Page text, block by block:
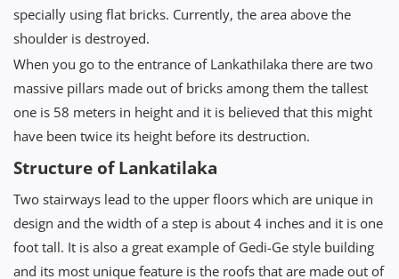
specially using flat bricks. Currently, the area above the
shoulder is destroyed.
When you go to the entrance of Lankathilaka there are two
massive pillars made out of bricks among them the tallest
one is 58 meters in height and it is believed that this might
have been twice its height before its destruction.
Structure of Lankatilaka
Two stairways lead to the upper floors which are unique in
design and the width of a step is about 4 inches and it is one
foot tall. It is also a great example of Gedi-Ge style building
and its most unique feature is the roofs that are made out of